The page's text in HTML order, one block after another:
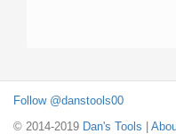
Follow @danstools00
© 2014-2019 Dan's Tools